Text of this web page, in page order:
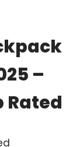
–
Rated